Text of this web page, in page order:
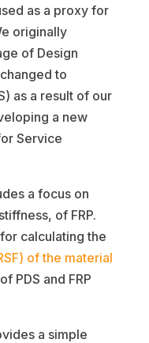
as a proxy for
originally
of Design
to
as a result of our
a new
Service
a focus on
of FRP.
calculating the
of the material
PDS and FRP
a simple